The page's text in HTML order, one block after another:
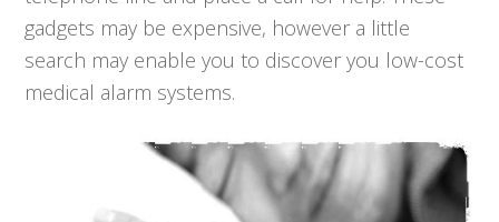
gadgets may be expensive, however a little
search may enable you to discover you low-cost
medical alarm systems.